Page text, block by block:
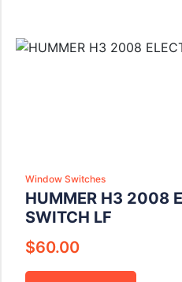
Window Switches
HUMMER H3 2008
SWITCH LF
$60.00